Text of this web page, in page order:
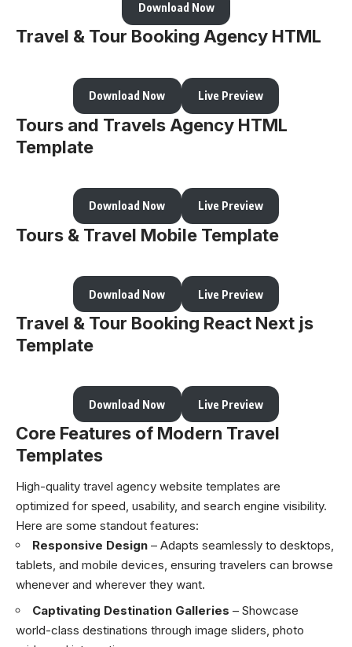
Download Now
Travel & Tour Booking Agency HTML
Download Now Live Preview
Tours and Travels Agency HTML
Template
Download Now Live Preview
Tours & Travel Mobile Template
Download Now Live Preview
Travel & Tour Booking React Next js
Template
Download Now Live Preview
Core Features of Modern Travel
Templates
High-quality travel agency website templates are
optimized for speed, usability, and search engine visibility.
Here are some standout features:
Responsive Design – Adapts seamlessly to desktops,
tablets, and mobile devices, ensuring travelers can browse
whenever and wherever they want.
Captivating Destination Galleries – Showcase
world-class destinations through image sliders, photo